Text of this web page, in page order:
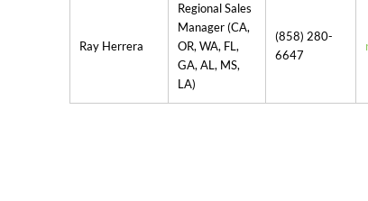
Ray Herrera
Regional Sales
Manager (CA,
OR, WA, FL,
GA, AL, MS,
LA)
(858) 280-
6647